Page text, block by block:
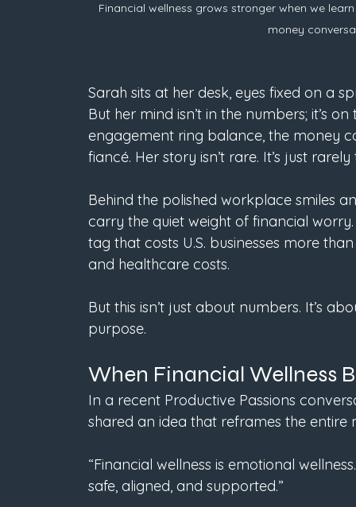
Financial wellness grows stronger when we
money
Sarah sits at her desk, eyes fixed on a
But her mind isn’t in the numbers; it’s
engagement ring balance, the money
fiancé. Her story isn’t rare. It’s just rarely
Behind the polished workplace smiles
carry the quiet weight of financial
tag that costs U.S. businesses more
and healthcare costs.
But this isn’t just about numbers. It’s
purpose.
When Financial Wellness
In a recent Productive Passions
shared an idea that reframes the
“Financial wellness is emotional
safe, aligned, and supported.”